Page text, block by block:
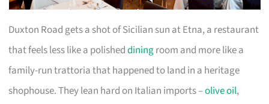
Duxton Road gets a shot of Sicilian sun at Etna, a restaurant
that feels less like a polisheddiningroom and more like a
family-run trattoria that happened to land in a heritage
shophouse. They lean hard on Italian imports –olive oil,